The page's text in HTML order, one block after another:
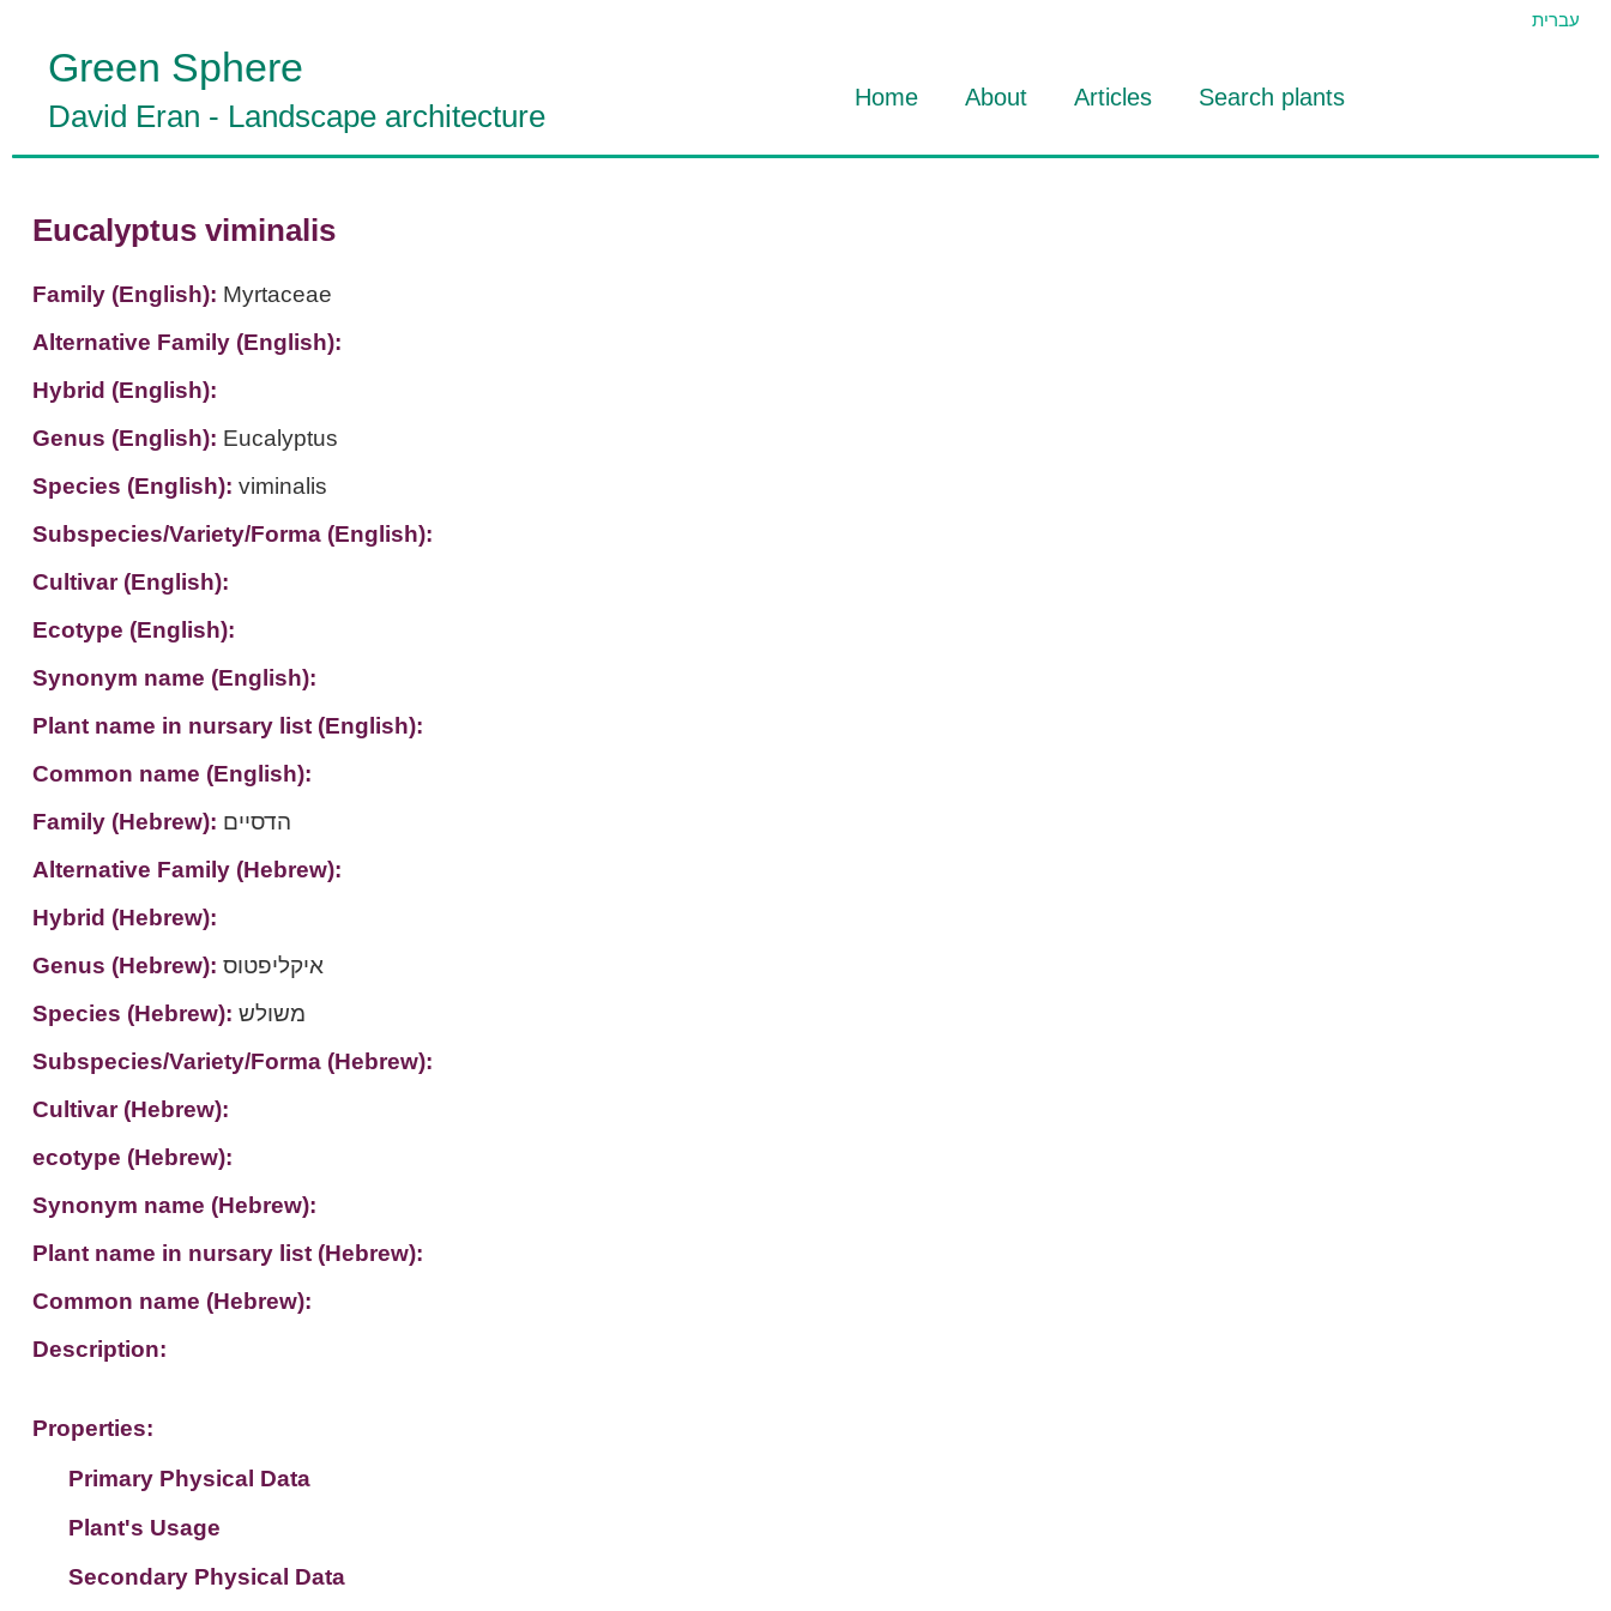
עברית
Green Sphere
David Eran - Landscape architecture
Home
About
Articles Search plants
Eucalyptus viminalis
Family (English): Myrtaceae
Alternative Family (English):
Hybrid (English):
Genus (English): Eucalyptus
Species (English): viminalis
Subspecies/Variety/Forma (English):
Cultivar (English):
Ecotype (English):
Synonym name (English):
Plant name in nursary list (English):
Common name (English):
Family (Hebrew): הדסיים
Alternative Family (Hebrew):
Hybrid (Hebrew):
Genus (Hebrew): איקליפטוס
Species (Hebrew): משולש
Subspecies/Variety/Forma (Hebrew):
Cultivar (Hebrew):
ecotype (Hebrew):
Synonym name (Hebrew):
Plant name in nursary list (Hebrew):
Common name (Hebrew):
Description:
Properties:
Primary Physical Data
Suit. for Israel's horti. regions-Avishy
no values found
Plant's Usage
Plant's grouping
Secondary Physical Data